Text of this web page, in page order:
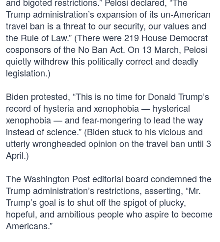
Trump administration’s expansion of its un-American
travel ban is a threat to our security, our values and
the Rule of Law.” (There were 219 House Democrat
cosponsors of the No Ban Act. On 13 March, Pelosi
quietly withdrew this politically correct and deadly
legislation.)
Biden protested, “This is no time for Donald Trump’s
record of hysteria and xenophobia — hysterical
xenophobia — and fear-mongering to lead the way
instead of science.” (Biden stuck to his vicious and
utterly wrongheaded opinion on the travel ban until 3
April.)
The Washington Post editorial board condemned the
Trump administration’s restrictions, asserting, “Mr.
Trump’s goal is to shut off the spigot of plucky,
hopeful, and ambitious people who aspire to become
Americans.”